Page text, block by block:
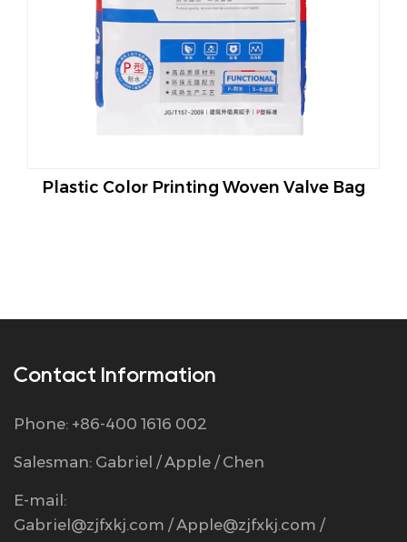
Color Printing Woven Valve Bag Seam
Contact Information
Phone: +86-400 1616 002
Salesman: Gabriel / Apple / Chen
E-mail:
Gabriel@zjfxkj.com /Apple@zjfxkj.com /